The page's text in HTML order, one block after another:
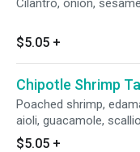
Cilantro, onion,
$5.05 +
Chipotle Shrimp
Poached shrimp,
aioli, guacamole,
gyoza shell.
$5.05 +